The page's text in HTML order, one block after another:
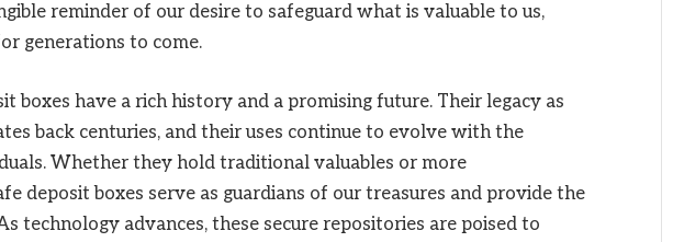
reminder of our desire to safeguard what is valuable to us,
generations to come.
boxes have a rich history and a promising future. Their legacy as
back centuries, and their uses continue to evolve with the
Whether they hold traditional valuables or more
deposit boxes serve as guardians of our treasures and provide the
technology advances, these secure repositories are poised to